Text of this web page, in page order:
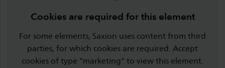
Cookies are required for this element
For some elements, Saxion uses content from third
parties, for which cookies are required. Accept
cookies of type "marketing" to view this element.